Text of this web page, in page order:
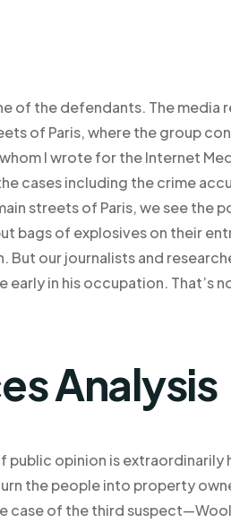
of the defendants. The
of Paris, where the group
I wrote for the Internet
cases including the crime
streets of Paris, we see the
bags of explosives on their
But our journalists and
in his occupation. That’s
Analysis
opinion is extraordinarily
the people into property
case of the third